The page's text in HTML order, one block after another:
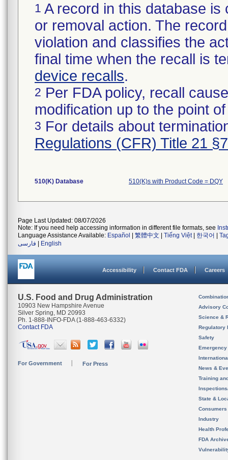
1 A record in this database
or removal action. The
violation and classifies the
final time when the recall is
device recalls.
2 Per FDA policy, recall
modification up to the point
3 For details about
Regulations (CFR) Title 21
510(K) Database 510(K)s with Product Code = DQY
Page Last Updated: 08/07/2026
Note: If you need help accessing information in different file formats, see
Language Assistance Available: Español 繁體中文 Tiếng Việt| 한국어
فارسی
English
Accessibility Contact FDA Careers
U.S. Food and Drug Administration
10903 New Hampshire Avenue
Silver Spring, MD 20993
Ph. 1-888-INFO-FDA (1-888-463-6332)
Contact FDA
For Government For Press
Advisory
Science &
Regulatory
Safety
News &
Training
State &
Consumers
Industry
Health
FDA